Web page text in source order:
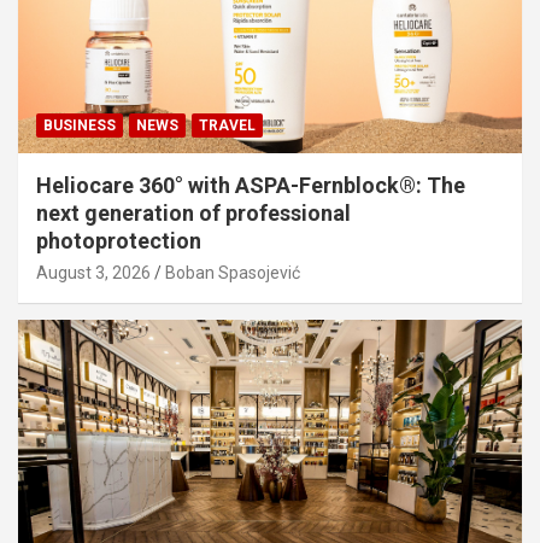
BUSINESS NEWS TRAVEL
Heliocare 360° with ASPA-Fernblock®: The
next generation of professional
photoprotection
August 3, 2026 Boban Spasojević